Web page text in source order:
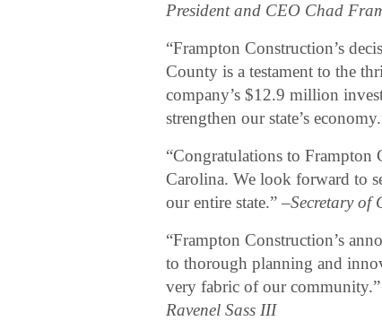
President and CEO Chad
“Frampton Construction’s
County is a testament to the
company’s $12.9 million
strengthen our state’s
“Congratulations to
Carolina. We look forward to
our entire state.” –Secretary of
“Frampton Construction’s
to thorough planning and
very fabric of our
Ravenel Sass III